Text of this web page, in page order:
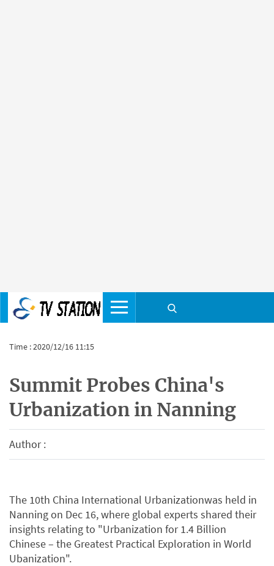
Time : 2020/12/16 11:15
Summit Probes China's
Urbanization in Nanning
Author :
The 10th China International Urbanizationwas held in
Nanning on Dec 16, where global experts shared their
insights relating to "Urbanization for 1.4 Billion
Chinese – the Greatest Practical Exploration in World
Ubanization".